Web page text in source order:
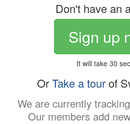
Don't have an
Sign up
It will take 30
OrTake a tourof
We are currently tracking
Our members add